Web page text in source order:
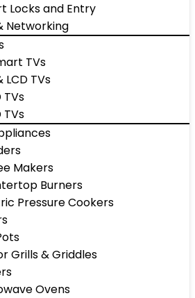
Locks and Entry
Networking
TVs
LCD TVs
TVs
TVs
Makers
Burners
Pressure Cookers
Grills & Griddles
Ovens